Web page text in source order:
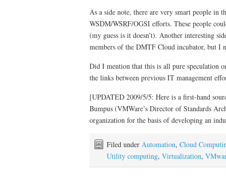
As a side note, there are very smart people in
WSDM/WSRF/OGSI efforts. These people
(my guess is it doesn’t). Another interesting
members of the DMTF Cloud incubator, but I
Did I mention that this is all pure speculation
the links between previous IT management
[UPDATED 2009/5/5: Here is a first-hand
Bumpus (VMWare’s Director of Standards
organization for the basis of developing an
Filed under Automation, Cloud
Utility computing, Virtualization,